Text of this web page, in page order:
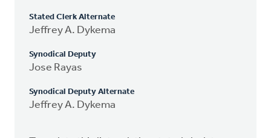
Stated Clerk Alternate
Jeffrey A. Dykema
Synodical Deputy
Jose Rayas
Synodical Deputy Alternate
Jeffrey A. Dykema